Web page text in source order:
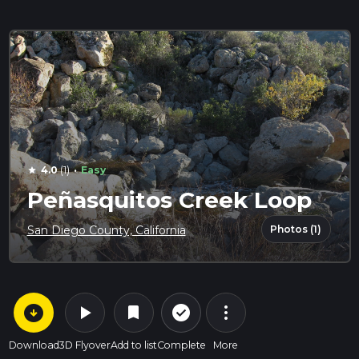
star 4.0(1) · Easy
Peñasquitos Creek Loop
San Diego County, California Photos (1)
arrow_circle_down
Download
play_arrow
3D Flyover
bookmark
Add to list
check_circle_outline
Complete
more_vert
More